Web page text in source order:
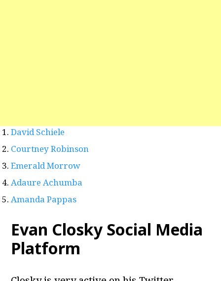
David Schiele
Courtney Robinson
Emerald Morrow
Adaure Achumba
Amanda Pappas
Evan Closky Social Media
Platform